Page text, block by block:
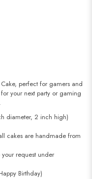
perfect for gamers and
your next party or gaming
diameter, 2 inch high)
cakes are handmade from
request under
Birthday)